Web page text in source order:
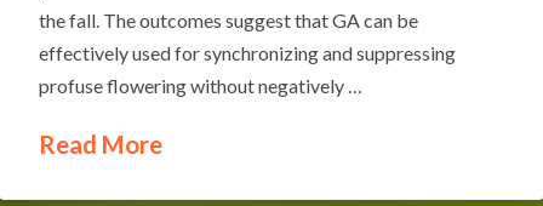
the fall. The outcomes suggest that GA can be
effectively used for synchronizing and suppressing
profuse flowering without negatively …
Read More